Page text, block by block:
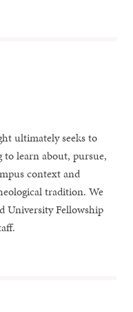
ultimately seeks to
learn about, pursue,
context and
tradition. We
University Fellowship